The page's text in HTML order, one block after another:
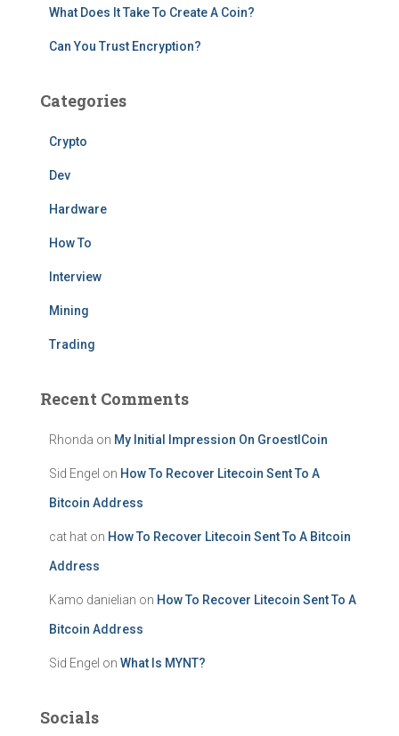
What Does It Take To Create A Coin?
Can You Trust Encryption?
Categories
Crypto
Dev
Hardware
How To
Interview
Mining
Trading
Recent Comments
Rhonda on My Initial Impression On GroestlCoin
Sid Engel on How To Recover Litecoin Sent To A
Bitcoin Address
cat hat on How To Recover Litecoin Sent To A Bitcoin
Address
Kamo danielian on How To Recover Litecoin Sent To A
Bitcoin Address
Sid Engel on What Is MYNT?
Socials